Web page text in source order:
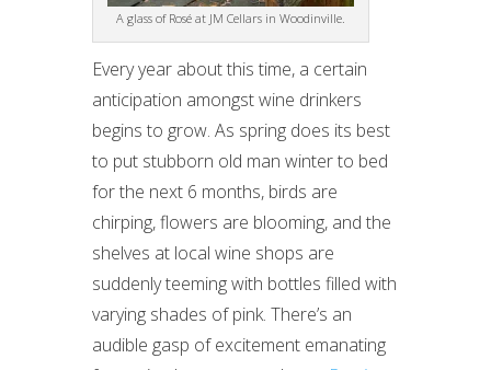
A glass of Rosé at JM Cellars in Woodinville.
Every year about this time, a certain
anticipation amongst wine drinkers
begins to grow. As spring does its best
to put stubborn old man winter to bed
for the next 6 months, birds are
chirping, flowers are blooming, and the
shelves at local wine shops are
suddenly teeming with bottles filled with
varying shades of pink. There’s an
audible gasp of excitement emanating